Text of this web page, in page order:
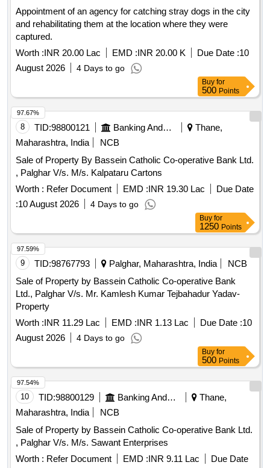
Appointment of an agency for catching stray dogs in the city
and rehabilitating them at the location where they were
captured.
Worth :INR 20.00 Lac EMD :INR 20.00 K Due Date :10
August 2026
4 Days to go
Buy for
500 Points
8 TID:98800121 Banking And Mutual Funds And Leasings
Thane,
Maharashtra, India
NCB
Sale of Property By Bassein Catholic Co-operative Bank Ltd.
, Palghar V/s. M/s. Kalpataru Cartons
Worth : Refer Document EMD :INR 19.30 Lac
Due Date
:10 August 2026 4 Days to go
97.67%
Buy for
1250 Points
9 TID:98767793 Palghar, Maharashtra, India
NCB
Sale of Property by Bassein Catholic Co-operative Bank
Ltd., Palghar V/s. Mr. Kamlesh Kumar Tejbahadur Yadav-
Property
Worth :INR 11.29 Lac EMD :INR 1.13 Lac Due Date :10
August 2026
4 Days to go
97.59%
Buy for
500 Points
10 TID:98800129 Banking And Mutual Funds And Leasings
Thane,
Maharashtra, India
NCB
Sale of Property by Bassein Catholic Co-operative Bank Ltd.
, Palghar V/s. M/s. Sawant Enterprises
Worth : Refer Document EMD :INR 9.11 Lac
Due Date
97.54%